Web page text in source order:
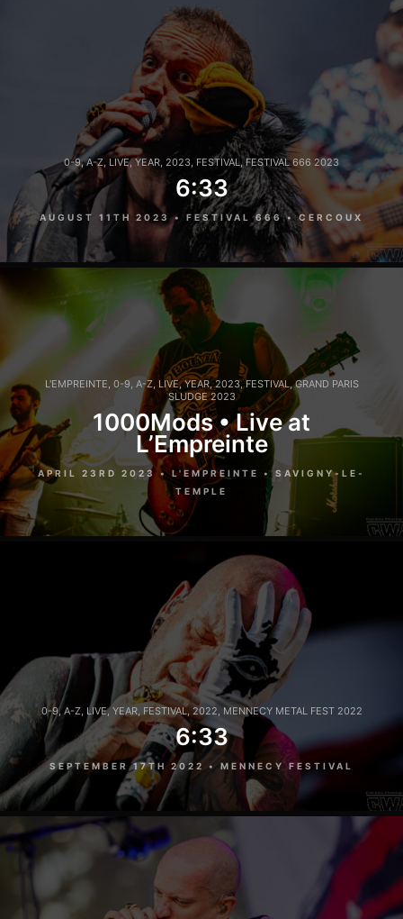
0-9,A-Z LIVE,YEAR 2023 FESTIVAL,FESTIVAL 666 2023
6:33
AUGUST 11TH 2023 • FESTIVAL 666 • CERCOUX
L'EMPREINTE, 0-9, A-Z,LIVE,YEAR,2023,FESTIVAL,GRAND PARIS
SLUDGE 2023
1000Mods • Live at
L’Empreinte
APRIL 23RD 2023 • L'EMPREINTE • SAVIGNY-LE-
TEMPLE
0-9,A-Z, LIVE, YEAR, FESTIVAL, 2022, MENNECY METAL FEST 2022
6:33
SEPTEMBER 17TH 2022 • MENNECY FESTIVAL